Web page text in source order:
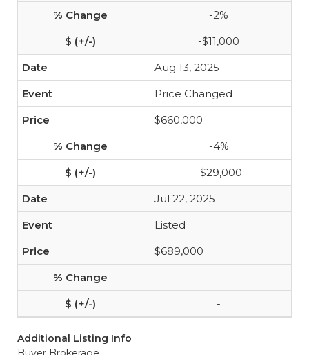
-2%
-$11,000
Aug 13, 2025
Price Changed
$660,000
-4%
-$29,000
Jul 22, 2025
Listed
$689,000
-
-
Additional Listing Info